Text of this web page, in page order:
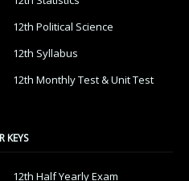
12th Political Science
12th Syllabus
12th Monthly Test & Unit Test
KEYS
12th Half Yearly Exam